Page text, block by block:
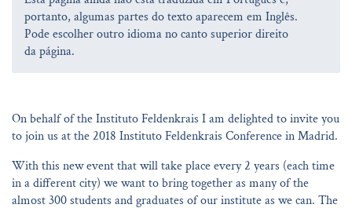
portanto, algumas partes do texto aparecem em Inglês.
Pode escolher outro idioma no canto superior direito
da página.
On behalf of the Instituto Feldenkrais I am delighted to invite you
to join us at the 2018 Instituto Feldenkrais Conference in Madrid.
With this new event that will take place every 2 years (each time
in a different city) we want to bring together as many of the
almost 300 students and graduates of our institute as we can. The